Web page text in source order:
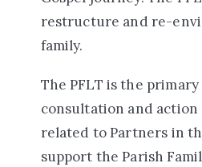
restructure and re-
family.
The PFLT is the
consultation and
related to Partners in
support the Parish